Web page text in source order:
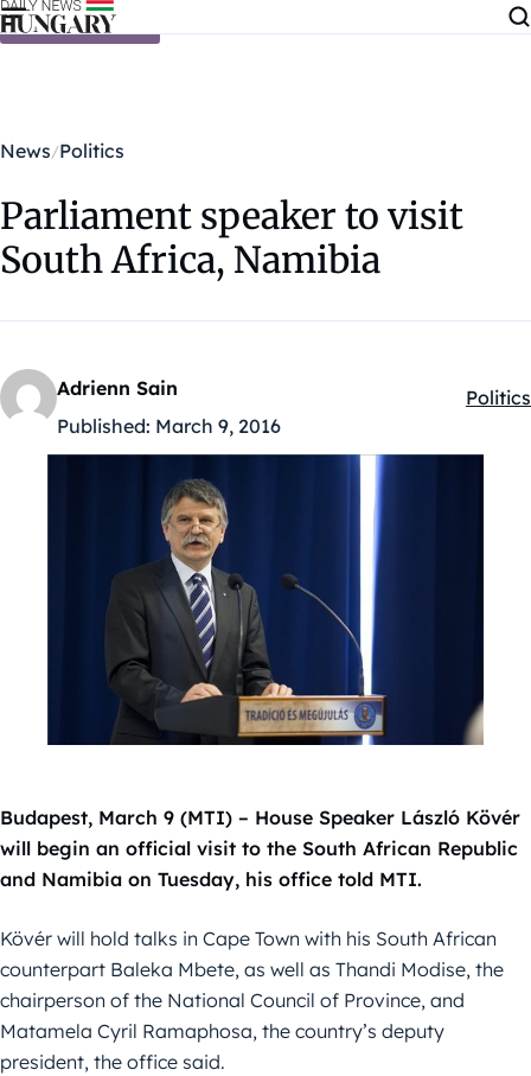
Skip to content
News Politics
Parliament speaker to visit
South Africa, Namibia
Adrienn Sain
Published: March 9, 2016
Politics
Budapest, March 9 (MTI) – House Speaker László Kövér
will begin an official visit to the South African Republic
and Namibia on Tuesday, his office told MTI.
Kövér will hold talks in Cape Town with his South African
counterpart Baleka Mbete, as well as Thandi Modise, the
chairperson of the National Council of Province, and
Matamela Cyril Ramaphosa, the country’s deputy
president, the office said.